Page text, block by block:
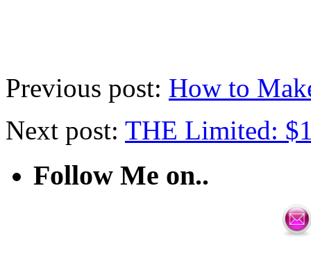
Previous post: How to
Next post: THE Limited:
Follow Me on..